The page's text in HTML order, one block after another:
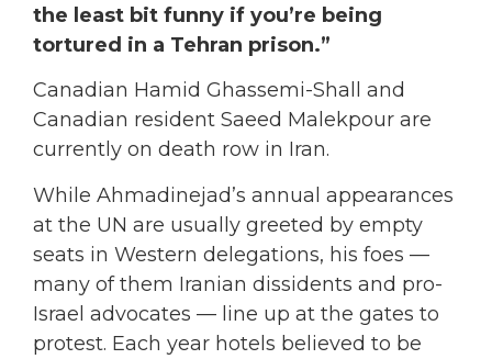
the least bit funny if you’re being
tortured in a Tehran prison.”
Canadian Hamid Ghassemi-Shall and
Canadian resident Saeed Malekpour are
currently on death row in Iran.
While Ahmadinejad’s annual appearances
at the UN are usually greeted by empty
seats in Western delegations, his foes —
many of them Iranian dissidents and pro-
Israel advocates — line up at the gates to
protest. Each year hotels believed to be